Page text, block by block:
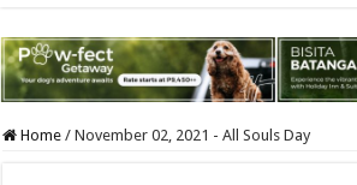
Home / November 02, 2021 - All Souls Day